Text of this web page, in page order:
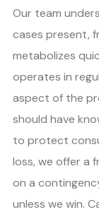
Our team
cases present,
metabolizes
operates in
aspect of the
should have
to protect
loss, we offer a
on a
unless we win.